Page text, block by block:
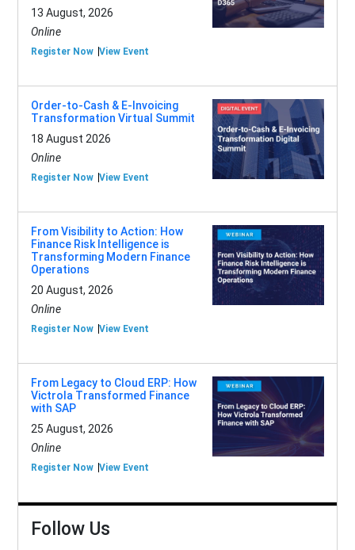
13 August, 2026
Online
Register Now View Event
Order-to-Cash & E-Invoicing
Transformation Virtual Summit
18 August 2026
Online
Register Now View Event
From Visibility to Action: How
Finance Risk Intelligence is
Transforming Modern Finance
Operations
20 August, 2026
Online
Register Now View Event
From Legacy to Cloud ERP: How
Victrola Transformed Finance
with SAP
25 August, 2026
Online
Register Now View Event
Follow Us